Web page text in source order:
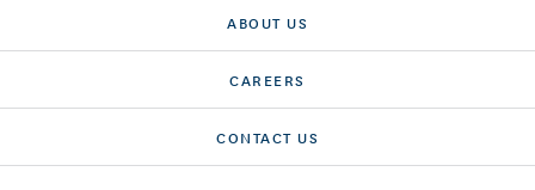
ABOUT US
CAREERS
CONTACT US